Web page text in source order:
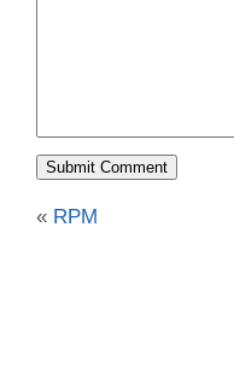
« RPM